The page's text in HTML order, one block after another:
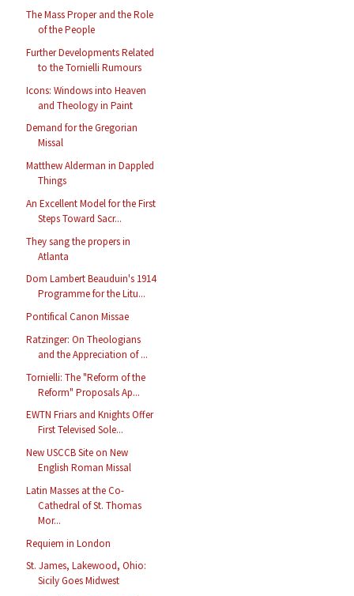
The Mass Proper and the Role
of the People
Further Developments Related
to the Tornielli Rumours
Icons: Windows into Heaven
and Theology in Paint
Demand for the Gregorian
Missal
Matthew Alderman in Dappled
Things
An Excellent Model for the First
Steps Toward Sacr...
They sang the propers in
Atlanta
Dom Lambert Beauduin's 1914
Programme for the Litu...
Pontifical Canon Missae
Ratzinger: On Theologians
and the Appreciation of ...
Tornielli: The "Reform of the
Reform" Proposals Ap...
EWTN Friars and Knights Offer
First Televised Sole...
New USCCB Site on New
English Roman Missal
Latin Masses at the Co-
Cathedral of St. Thomas
Mor...
Requiem in London
St. James, Lakewood, Ohio:
Sicily Goes Midwest